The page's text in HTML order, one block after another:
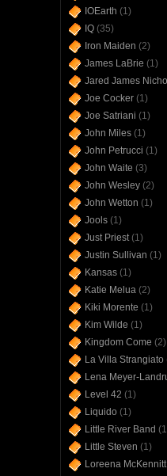
IOEarth (1)
IQ(35)
Iron Maiden (2)
James LaBrie (1)
Jared James
Joe Cocker(1)
Joe Satriani (1)
John Miles(1)
John Petrucci (1)
John Waite (3)
John Wesley(2)
John Wetton (1)
Jools(1)
Just Priest(1)
Justin Sullivan (1)
Kansas(1)
Katie Melua(2)
Kiki Morente (1)
Kim Wilde (1)
Kingdom Come (2)
La Villa Strangiato
Lena Meyer-
Level 42 (1)
Liquido (1)
Little River Band
Little Steven (1)
Loreena McKennitt